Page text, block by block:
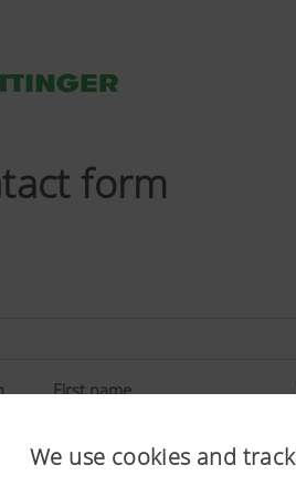
We use cookies and
form
First name